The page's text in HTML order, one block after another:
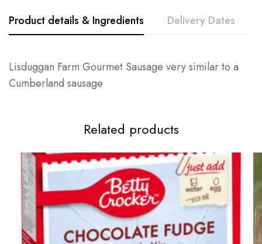
Product details & Ingredients Delivery Dates
Lisduggan Farm Gourmet Sausage very similar to a
Cumberland sausage
Related products